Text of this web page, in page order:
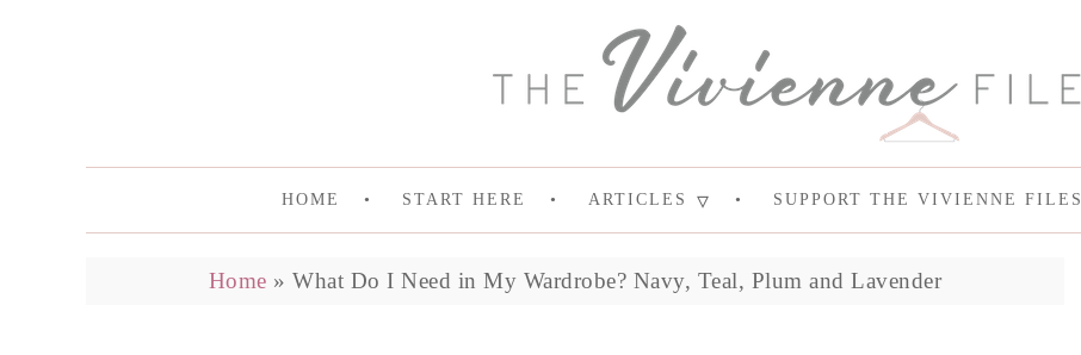
HOME START HERE ARTICLES SUPPORT THE VIVIENNE FILES
Home »What Do I Need in My Wardrobe? Navy, Teal, Plum and Lavender